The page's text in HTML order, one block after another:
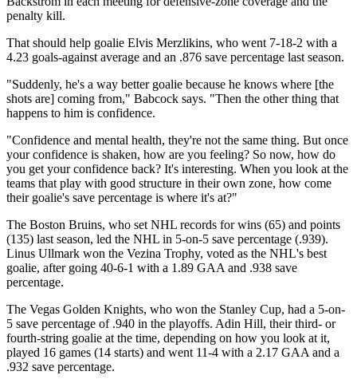
penalty kill.
That should help goalie Elvis Merzlikins, who went 7-18-2 with a
4.23 goals-against average and an .876 save percentage last season.
"Suddenly, he's a way better goalie because he knows where [the
shots are] coming from," Babcock says. "Then the other thing that
happens to him is confidence.
"Confidence and mental health, they're not the same thing. But once
your confidence is shaken, how are you feeling? So now, how do
you get your confidence back? It's interesting. When you look at the
teams that play with good structure in their own zone, how come
their goalie's save percentage is where it's at?"
The Boston Bruins, who set NHL records for wins (65) and points
(135) last season, led the NHL in 5-on-5 save percentage (.939).
Linus Ullmark won the Vezina Trophy, voted as the NHL's best
goalie, after going 40-6-1 with a 1.89 GAA and .938 save
percentage.
The Vegas Golden Knights, who won the Stanley Cup, had a 5-on-
5 save percentage of .940 in the playoffs. Adin Hill, their third- or
fourth-string goalie at the time, depending on how you look at it,
played 16 games (14 starts) and went 11-4 with a 2.17 GAA and a
.932 save percentage.